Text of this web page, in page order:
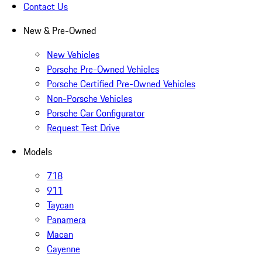
Contact Us
New & Pre-Owned
New Vehicles
Porsche Pre-Owned Vehicles
Porsche Certified Pre-Owned Vehicles
Non-Porsche Vehicles
Porsche Car Configurator
Request Test Drive
Models
718
911
Taycan
Panamera
Macan
Cayenne